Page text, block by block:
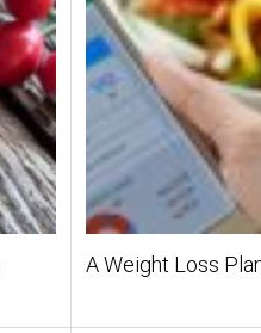
A Weight Loss